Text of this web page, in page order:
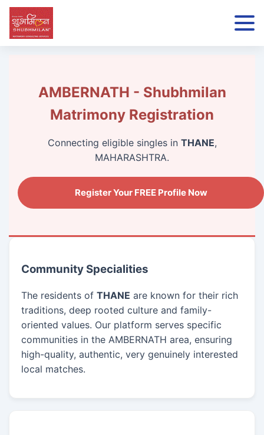
AMBERNATH - Shubhmilan
Matrimony Registration
Connecting eligible singles in THANE,
MAHARASHTRA.
Register Your FREE Profile Now
Community Specialities
The residents of THANE are known for their rich
traditions, deep rooted culture and family-
oriented values. Our platform serves specific
communities in the AMBERNATH area, ensuring
high-quality, authentic, very genuinely interested
local matches.